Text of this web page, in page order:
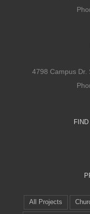
4798 Campus Dr.
All Projects